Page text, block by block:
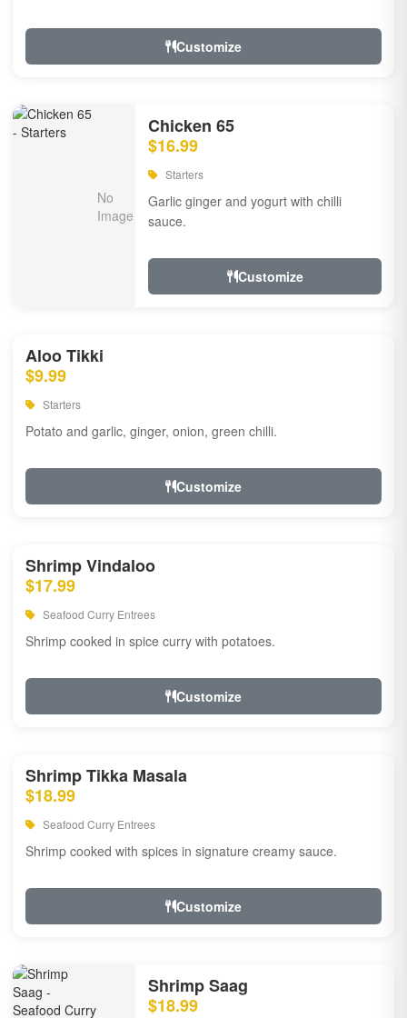
Customize
Chicken 65
$16.99
Starters
Garlic ginger and yogurt with chilli
sauce.
Customize
Aloo Tikki
$9.99
Starters
Potato and garlic, ginger, onion, green chilli.
Customize
Shrimp Vindaloo
$17.99
Seafood Curry Entrees
Shrimp cooked in spice curry with potatoes.
Customize
Shrimp Tikka Masala
$18.99
Seafood Curry Entrees
Shrimp cooked with spices in signature creamy sauce.
Customize
Shrimp Saag
$18.99